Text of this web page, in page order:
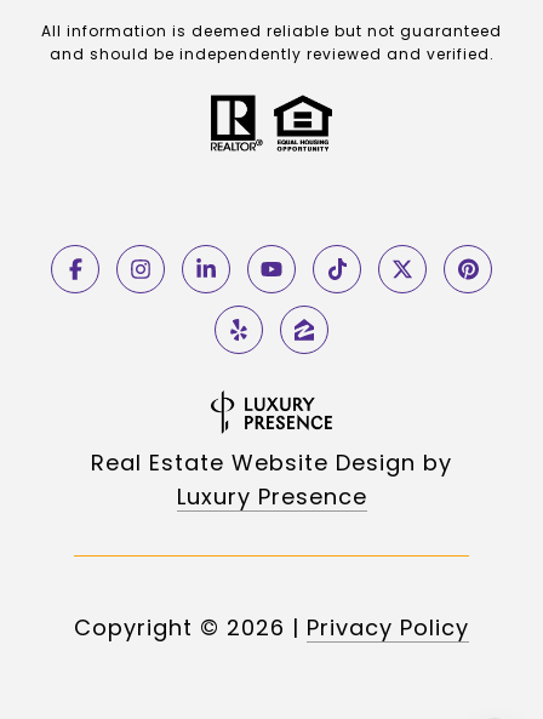
All information is deemed reliable but not guaranteed
and should be independently reviewed and verified.
Real Estate Website Design by
Luxury Presence
Copyright © 2026 | Privacy Policy